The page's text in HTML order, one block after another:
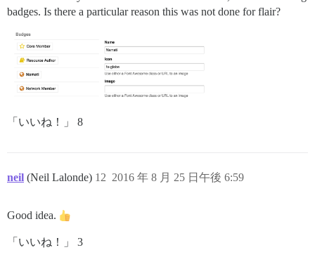
badges. Is there a particular reason this was not done for flair?
「いいね！」 8
neil (Neil Lalonde) 2016 年 8 月 25 日午後 6:59
12
Good idea.
「いいね！」 3